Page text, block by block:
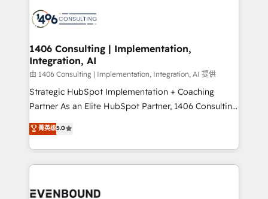
か？ ✓ HubSpot Eliteパートナー認定 ✓ HubSpotアワ
ード受賞・HUGリーダー ✓ ISO27001:2022 /
HubSpot大百科 出版 CRM・AI活用に関するご相談、現
状整理の壁打ちなど、構想段階からお気軽にお問い合わ
せください。
marketing automation to online and offline sales
allowing companies to optimize processes and meet
the needs of the customer. We are part of Impresoft
Group, a group of specialized and complementary
companies that divide their offer into 4
Competence Centers: Smart Manufacturing,
The synergies generated by these integrations,
together with the combination of talents, skills,
to accompany companies on their digital
1406 Consulting | Implementation,
Integration, AI
由 1406 Consulting | Implementation, Integration, AI 提供
Strategic HubSpot Implementation + Coaching
Partner As an Elite HubSpot Partner, 1406 Consulting
helps mid-market revenue teams transform how
they sell, market, and serve. We don't just build your
HubSpot—we teach your team to own it, then stay
to help you keep winning. What We Do ⚙️ CRM
Data & Content 📈 Sales & Marketing Alignment +
菁英级5.0